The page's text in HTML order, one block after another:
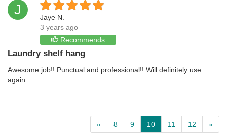
J
Jaye N.
3 years ago
Recommends
Laundry shelf hang
Awesome job!! Punctual and professional!! Will definitely use
again.
« 8 9 10 11 12 »